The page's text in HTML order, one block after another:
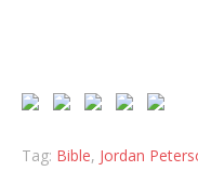
Tag: Bible, Jordan